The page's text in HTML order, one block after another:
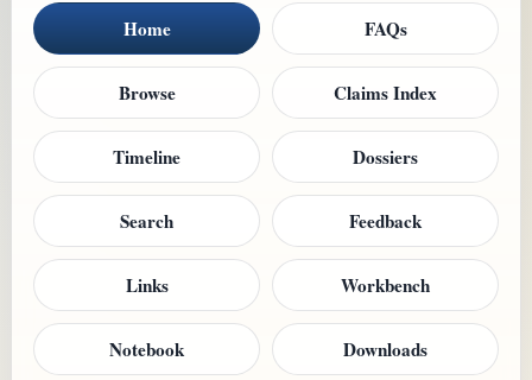
Home FAQs
Browse Claims Index
Timeline Dossiers
Search Feedback
Links Workbench
Notebook Downloads